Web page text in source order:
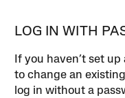
LOG IN WITH
If you haven’t set
to change an
log in without a